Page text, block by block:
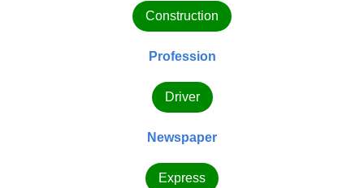
Construction
Profession
Driver
Newspaper
Express